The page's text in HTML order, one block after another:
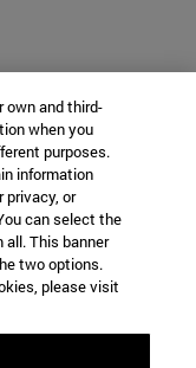
own and third-
when you
purposes.
information
privacy, or
can select the
This banner
two options.
please visit